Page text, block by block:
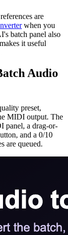
are
when you
batch panel also
it useful
Audio
preset,
MIDI output. The
panel, a drag-or-
and a 0/10
are queued.